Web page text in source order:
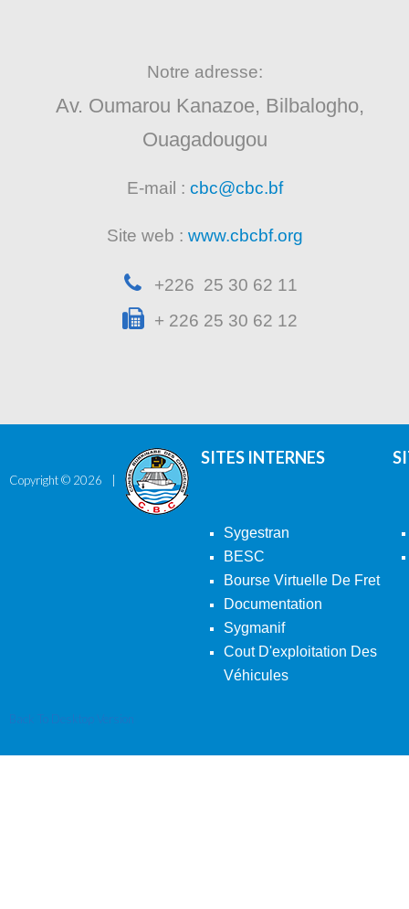
Notre adresse:
Av. Oumarou Kanazoe, Bilbalogho,
Ouagadougou
E-mail : cbc@cbc.bf
Site web : www.cbcbf.org
+226 25 30 62 11
+ 226 25 30 62 12
Copyright © 2026
SITES INTERNES
Sygestran
BESC
Bourse Virtuelle De Fret
Documentation
Sygmanif
Cout D'exploitation Des
Véhicules
Back To Desktop Version